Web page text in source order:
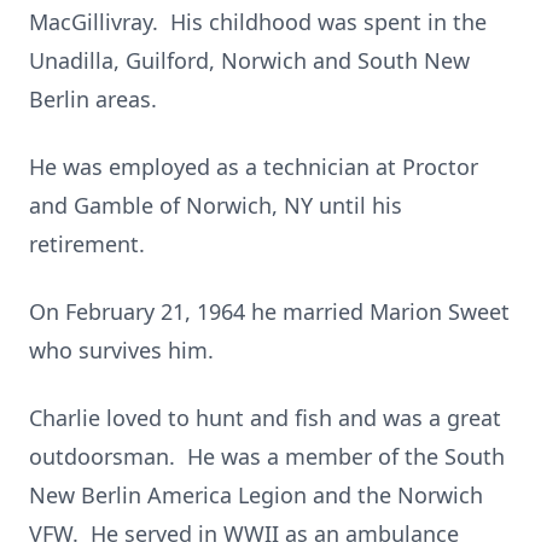
MacGillivray. His childhood was spent in the
Unadilla, Guilford, Norwich and South New
Berlin areas.
He was employed as a technician at Proctor
and Gamble of Norwich, NY until his
retirement.
On February 21, 1964 he married Marion Sweet
who survives him.
Charlie loved to hunt and fish and was a great
outdoorsman. He was a member of the South
New Berlin America Legion and the Norwich
VFW. He served in WWII as an ambulance